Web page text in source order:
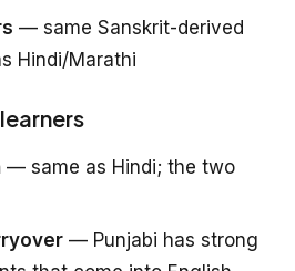
— same Sanskrit-derived
Hindi/Marathi
— same as Hindi; the two
— Punjabi has strong